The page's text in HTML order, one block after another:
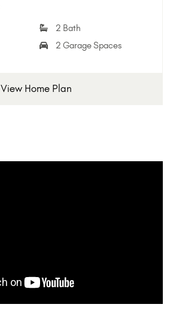
2 Bath
2 Garage Spaces
View Home Plan